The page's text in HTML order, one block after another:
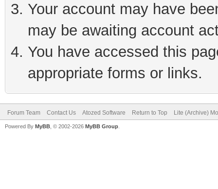
Your account may have
may be awaiting account
You have accessed this
appropriate forms or links.
Forum Team Contact Us Atozed Software Return to Top Lite (Archive)
Powered By MyBB , © 2002-2026 MyBB Group